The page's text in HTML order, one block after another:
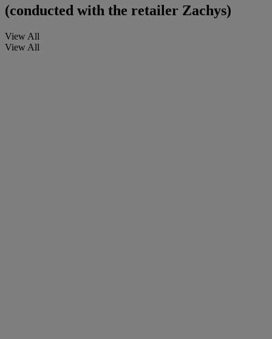
(conducted with the retailer Zachys)
View All
View All